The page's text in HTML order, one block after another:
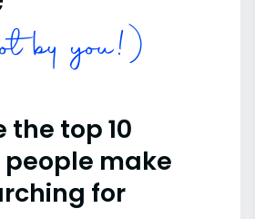
by you!)
the top 10
make
for